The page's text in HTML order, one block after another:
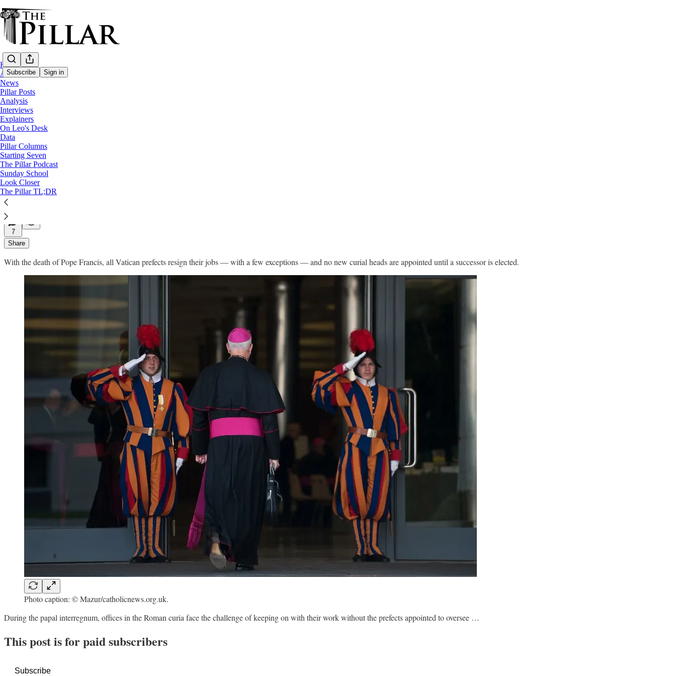
Subscribe Sign in
Home
About
News
Pillar Posts
Analysis
Interviews
Explainers
On Leo's Desk
Data
Pillar Columns
Starting Seven
The Pillar Podcast
Sunday School
Look Closer
The Pillar TL;DR
Explainers
Who stays in the Roman curia?
When a pope dies, the Vatican’s work continues, with some notable differences.
Edgar Beltrán
Apr 23, 2025
∙ Paid
7
Share
With the death of Pope Francis, all Vatican prefects resign their jobs — with a few exceptions — and no new curial heads are appointed until a successor is elected.
Photo caption: © Mazur/catholicnews.org.uk.
During the papal interregnum, offices in the Roman curia face the challenge of keeping on with their work without the prefects appointed to oversee …
This post is for paid subscribers
Subscribe